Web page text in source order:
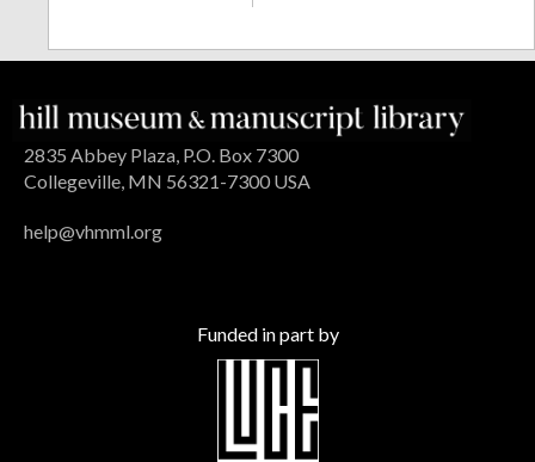
2835 Abbey Plaza, P.O. Box 7300
Collegeville, MN 56321-7300 USA
help@vhmml.org
Funded in part by